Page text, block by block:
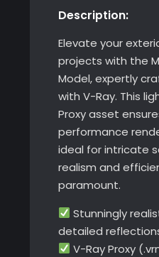
Description:
Elevate your
projects with the
Model, expertly
with V-Ray. This
Proxy asset
performance
ideal for intricate
realism and
paramount.
Stunningly
detailed
V-Ray Proxy